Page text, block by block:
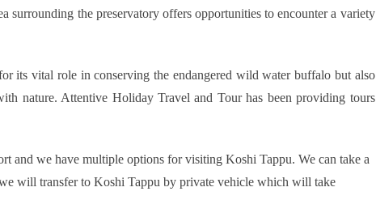
surrounding the preservatory offers opportunities to encounter a variety
its vital role in conserving the endangered wild water buffalo but also
nature. Attentive Holiday Travel and Tour has been providing tours
and we have multiple options for visiting Koshi Tappu. We can take a
will transfer to Koshi Tappu by private vehicle which will take